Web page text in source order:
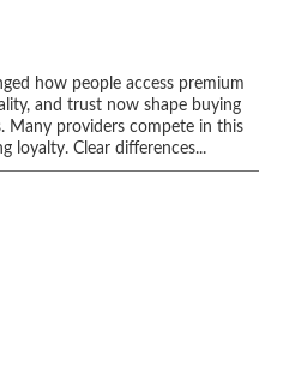
how people access premium
and trust now shape buying
Many providers compete in this
loyalty. Clear differences...